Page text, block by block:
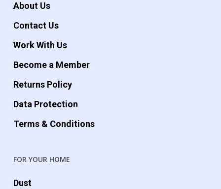
About Us
Contact Us
Work With Us
Become a Member
Returns Policy
Data Protection
Terms & Conditions
FOR YOUR HOME
Dust